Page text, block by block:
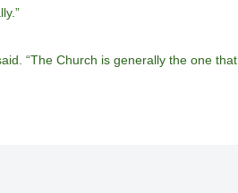
“The Church is generally the one that